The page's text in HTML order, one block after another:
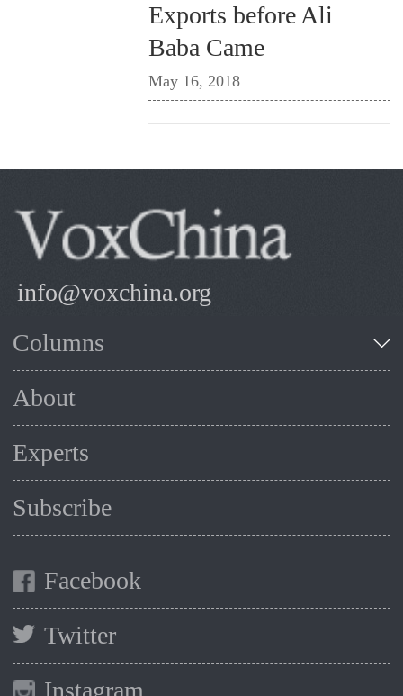
Exports before Ali
Baba Came
May 16, 2018
info@voxchina.org
Columns
About
Experts
Subscribe
Facebook
Twitter
Instagram